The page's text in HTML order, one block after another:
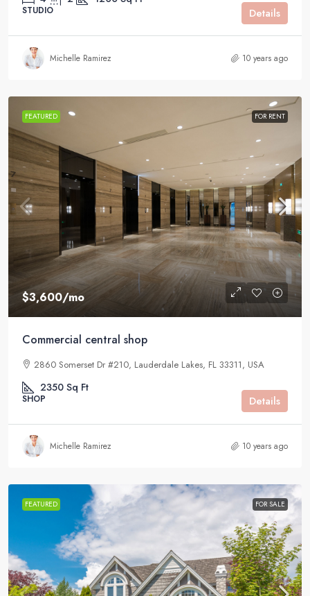
STUDIO Details
Michelle Ramirez 10 years ago
FEATURED FOR RENT
$3,600/mo
Commercial central shop
2860 Somerset Dr #210, Lauderdale Lakes, FL 33311, USA
2350 Sq Ft
SHOP Details
Michelle Ramirez 10 years ago
FEATURED FOR SALE